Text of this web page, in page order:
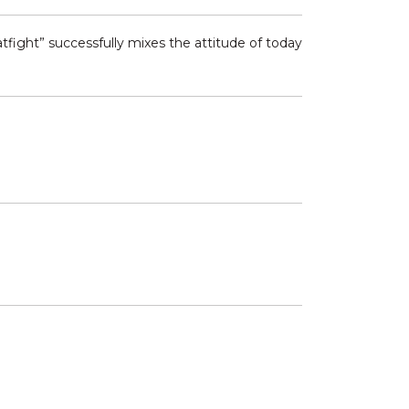
successfully mixes the attitude of today